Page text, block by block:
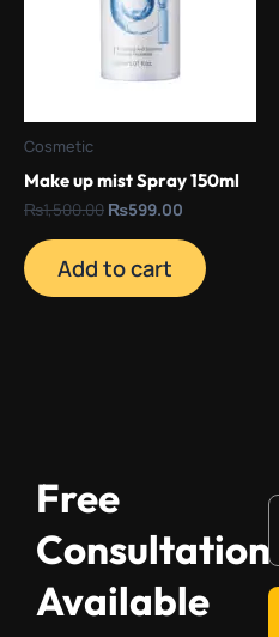
Cosmetic
Make up mist Spray 150ml
₨1,500.00 ₨599.00
Add to cart
Free
Consultation
Available